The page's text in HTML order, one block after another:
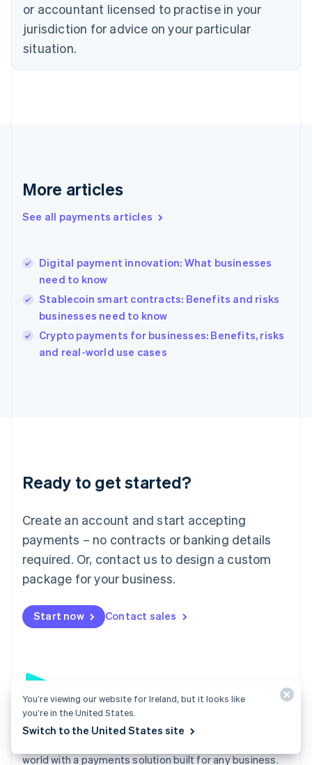
or accountant licensed to practise in your
jurisdiction for advice on your particular
situation.
More articles
See all payments articles
Digital payment innovation: What businesses
need to know
Stablecoin smart contracts: Benefits and risks
businesses need to know
Crypto payments for businesses: Benefits, risks
and real-world use cases
Ready to get started?
Create an account and start accepting
payments – no contracts or banking details
required. Or, contact us to design a custom
package for your business.
Start now Contact sales
Payments
world with a payments solution built for any business.
Denmark
English
Estonia
Finland
Greece
Hong Kong SAR, China
English
India
Ireland
English
Italy
Italiano English
Japan
Luxembourg
Français DeutschEnglish
简体中文English
English简体中文
Malta
English
Mexico
Netherlands
NederlandsEnglish
Poland
English
Portugal
Romania
You’re viewing our website for Ireland, but it looks like
you’re in the United States.
Switch to the United States site